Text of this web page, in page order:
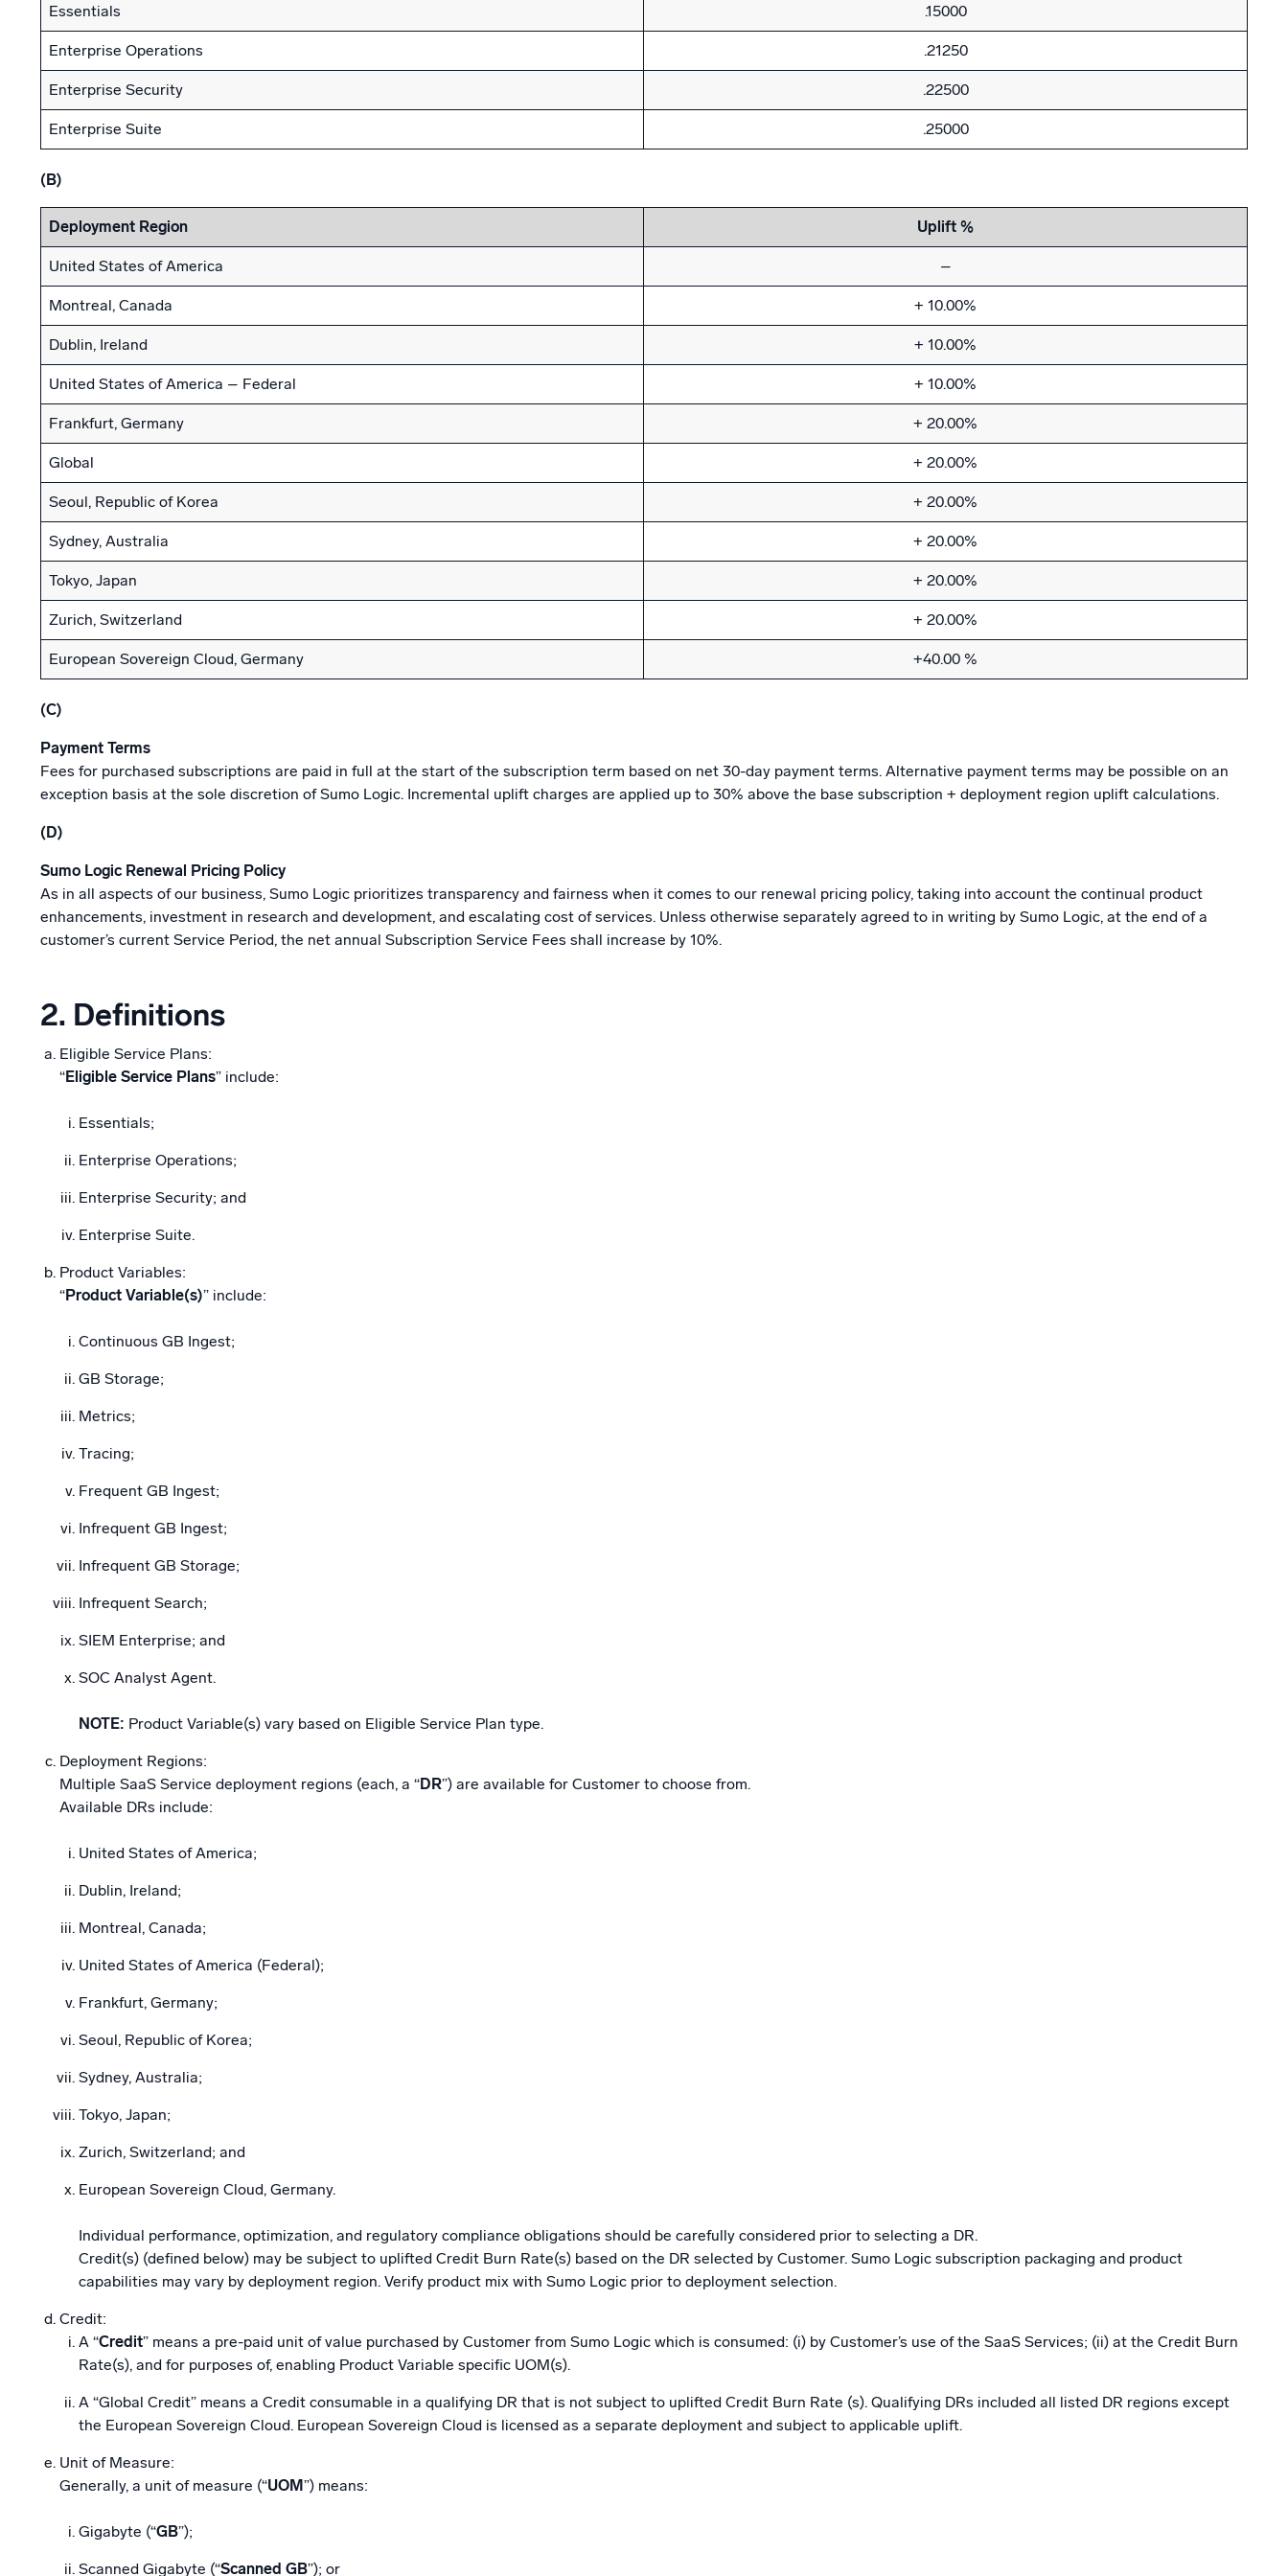
Essentials .15000
Enterprise Operations .21250
Enterprise Security .22500
Enterprise Suite .25000
(B)
Deployment Region Uplift %
United States of America –
Montreal, Canada + 10.00%
Dublin, Ireland + 10.00%
United States of America – Federal + 10.00%
Frankfurt, Germany + 20.00%
Global + 20.00%
Seoul, Republic of Korea + 20.00%
Sydney, Australia + 20.00%
Tokyo, Japan + 20.00%
Zurich, Switzerland + 20.00%
European Sovereign Cloud, Germany +40.00 %
(C)
Payment Terms
Fees for purchased subscriptions are paid in full at the start of the subscription term based on net 30-day payment terms. Alternative payment terms may be possible on an
exception basis at the sole discretion of Sumo Logic. Incremental uplift charges are applied up to 30% above the base subscription + deployment region uplift calculations.
(D)
Sumo Logic Renewal Pricing Policy
As in all aspects of our business, Sumo Logic prioritizes transparency and fairness when it comes to our renewal pricing policy, taking into account the continual product
enhancements, investment in research and development, and escalating cost of services. Unless otherwise separately agreed to in writing by Sumo Logic, at the end of a
customer’s current Service Period, the net annual Subscription Service Fees shall increase by 10%.
2. Definitions
Eligible Service Plans:
“Eligible Service Plans” include:
Essentials;
Enterprise Operations;
Enterprise Security; and
Enterprise Suite.
Product Variables:
“Product Variable(s)” include:
Continuous GB Ingest;
GB Storage;
Metrics;
Tracing;
Frequent GB Ingest;
Infrequent GB Ingest;
Infrequent GB Storage;
Infrequent Search;
SIEM Enterprise; and
SOC Analyst Agent.
NOTE: Product Variable(s) vary based on Eligible Service Plan type.
Deployment Regions:
Multiple SaaS Service deployment regions (each, a “DR”) are available for Customer to choose from.
Available DRs include:
United States of America;
Dublin, Ireland;
Montreal, Canada;
United States of America (Federal);
Frankfurt, Germany;
Seoul, Republic of Korea;
Sydney, Australia;
Tokyo, Japan;
Zurich, Switzerland; and
European Sovereign Cloud, Germany.
Individual performance, optimization, and regulatory compliance obligations should be carefully considered prior to selecting a DR.
Credit(s) (defined below) may be subject to uplifted Credit Burn Rate(s) based on the DR selected by Customer. Sumo Logic subscription packaging and product
capabilities may vary by deployment region. Verify product mix with Sumo Logic prior to deployment selection.
Credit:
A “Credit” means a pre-paid unit of value purchased by Customer from Sumo Logic which is consumed: (i) by Customer’s use of the SaaS Services; (ii) at the Credit Burn
Rate(s), and for purposes of, enabling Product Variable specific UOM(s).
A “Global Credit” means a Credit consumable in a qualifying DR that is not subject to uplifted Credit Burn Rate (s). Qualifying DRs included all listed DR regions except
the European Sovereign Cloud. European Sovereign Cloud is licensed as a separate deployment and subject to applicable uplift.
Unit of Measure:
Generally, a unit of measure (“UOM”) means:
Gigabyte (“GB”);
Scanned Gigabyte (“Scanned GB”); or